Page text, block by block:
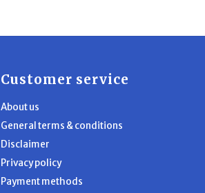
Customer service
About us
General terms & conditions
Disclaimer
Privacy policy
Payment methods